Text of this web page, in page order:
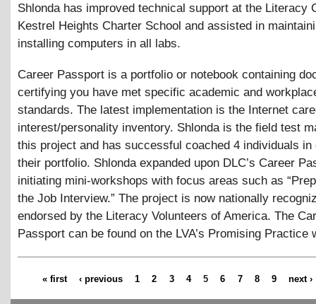
Shlonda has improved technical support at the Literacy
Kestrel Heights Charter School and assisted in
installing computers in all labs.
Career Passport is a portfolio or notebook containing
certifying you have met specific academic and
standards. The latest implementation is the Internet
interest/personality inventory. Shlonda is the field test
this project and has successful coached 4 individuals in
their portfolio. Shlonda expanded upon DLC’s Career
initiating mini-workshops with focus areas such as
the Job Interview.” The project is now nationally
endorsed by the Literacy Volunteers of America. The
Passport can be found on the LVA’s Promising Practice
« first ‹ previous 1 2 3 4 5 6 7 8 9 next ›